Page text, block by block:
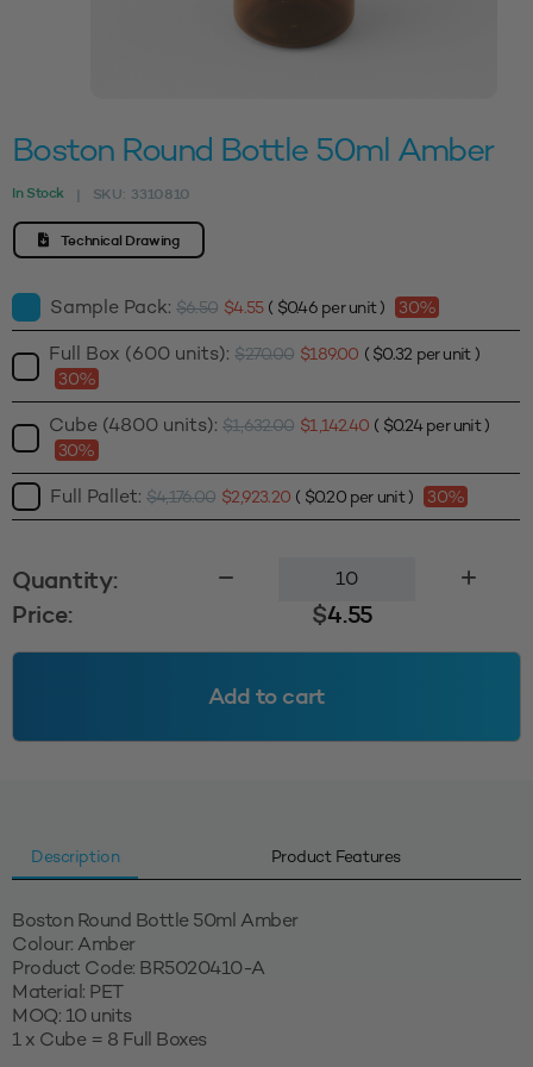
Boston Round Bottle 50ml Amber
In Stock | SKU: 3310810
Technical Drawing
Sample Pack: $6.50 $4.55 ( $0.46per unit ) 30%
Full Box (600 units): $270.00 $189.00 ( $0.32 per unit )
30%
Cube (4800 units):$1,632.00 $1,142.40 ( $0.24per unit )
30%
Full Pallet: $4,176.00 $2,923.20 ( $0.20per unit ) 30%
Quantity:
Boston
Bottle
50ml
Price: $4.55
Add to cart
Description Product Features
Boston Round Bottle 50ml Amber
Colour: Amber
Product Code: BR5020410-A
Material: PET
MOQ: 10 units
1 x Cube = 8 Full Boxes